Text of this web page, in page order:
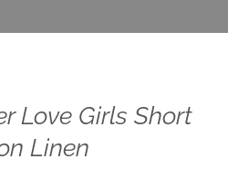
Love Girls Short
Linen